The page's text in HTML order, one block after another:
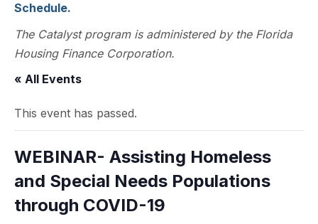
Schedule.
The Catalyst program is administered by the Florida
Housing Finance Corporation.
« All Events
This event has passed.
WEBINAR- Assisting Homeless
and Special Needs Populations
through COVID-19